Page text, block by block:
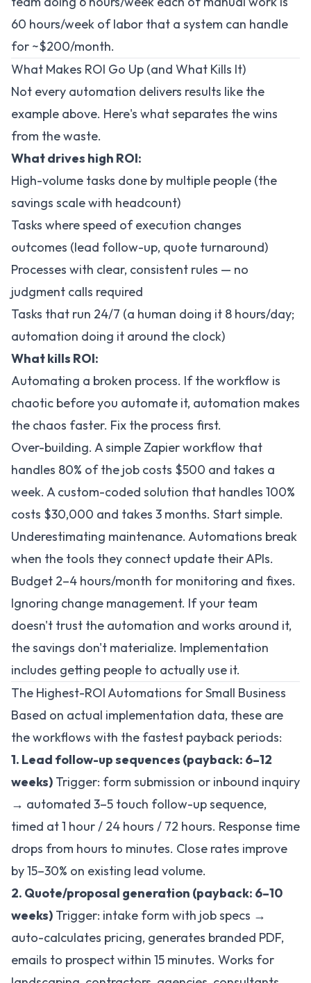
60 hours/week of labor that a system can handle
for ~$200/month.
What Makes ROI Go Up (and What Kills It)
Not every automation delivers results like the
example above. Here's what separates the wins
from the waste.
What drives high ROI:
High-volume tasks done by multiple people (the
savings scale with headcount)
Tasks where speed of execution changes
outcomes (lead follow-up, quote turnaround)
Processes with clear, consistent rules — no
judgment calls required
Tasks that run 24/7 (a human doing it 8 hours/day;
automation doing it around the clock)
What kills ROI:
Automating a broken process. If the workflow is
chaotic before you automate it, automation makes
the chaos faster. Fix the process first.
Over-building. A simple Zapier workflow that
handles 80% of the job costs $500 and takes a
week. A custom-coded solution that handles 100%
costs $30,000 and takes 3 months. Start simple.
Underestimating maintenance. Automations break
when the tools they connect update their APIs.
Budget 2–4 hours/month for monitoring and fixes.
Ignoring change management. If your team
doesn't trust the automation and works around it,
the savings don't materialize. Implementation
includes getting people to actually use it.
The Highest-ROI Automations for Small Business
Based on actual implementation data, these are
the workflows with the fastest payback periods:
1. Lead follow-up sequences (payback: 6–12
weeks) Trigger: form submission or inbound inquiry
→ automated 3–5 touch follow-up sequence,
timed at 1 hour / 24 hours / 72 hours. Response time
drops from hours to minutes. Close rates improve
by 15–30% on existing lead volume.
2. Quote/proposal generation (payback: 6–10
weeks) Trigger: intake form with job specs →
auto-calculates pricing, generates branded PDF,
emails to prospect within 15 minutes. Works for